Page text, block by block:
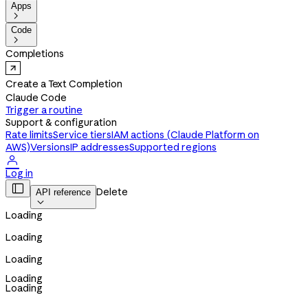
Apps

Code

Completions
Create a Text Completion
Claude Code
Trigger a routine
Support & configuration
Rate limitsService tiersIAM actions (Claude Platform on
AWS)VersionsIP addressesSupported regions

Log in
 API reference

Delete
Loading
Loading
Loading
Loading
Loading